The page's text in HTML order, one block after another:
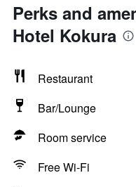
Perks and
Hotel Kokura
Restaurant
Bar/Lounge
Room service
Free Wi-Fi